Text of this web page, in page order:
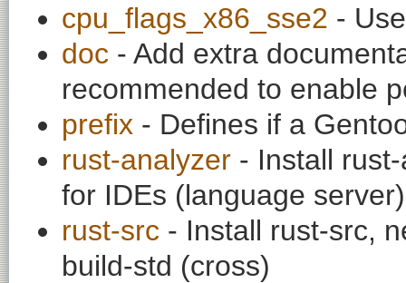
cpu_flags_x86_sse2 -
doc - Add extra
recommended to enable
prefix - Defines if a
rust-analyzer - Install
for IDEs (language server)
rust-src - Install rust-src,
build-std (cross)